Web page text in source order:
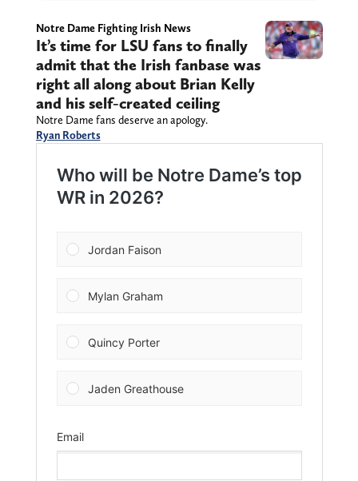
Notre Dame Fighting Irish News
It’s time for LSU fans to finally
admit that the Irish fanbase was
right all along about Brian Kelly
and his self-created ceiling
Notre Dame fans deserve an apology.
Ryan Roberts